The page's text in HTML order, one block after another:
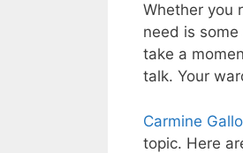
Whether you
need is
take a
talk. Your
Carmine Gallo
topic. Here